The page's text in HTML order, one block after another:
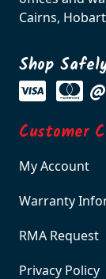
Cairns,
Shop
@
Customer
My Account
Warranty
RMA Request
Privacy Policy